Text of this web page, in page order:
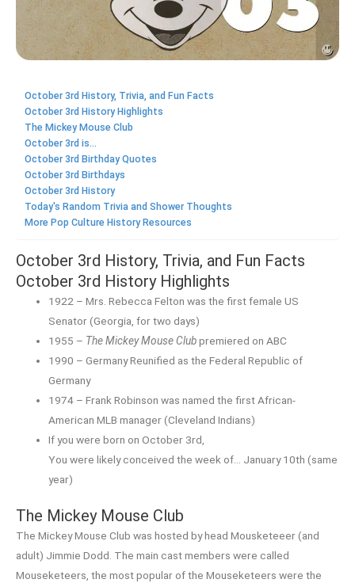
October 3rd History, Trivia, and Fun Facts
October 3rd History Highlights
The Mickey Mouse Club
October 3rd is...
October 3rd Birthday Quotes
October 3rd Birthdays
October 3rd History
Today's Random Trivia and Shower Thoughts
More Pop Culture History Resources
October 3rd History, Trivia, and Fun Facts
October 3rd History Highlights
1922 – Mrs. Rebecca Felton was the first female US
Senator (Georgia, for two days)
1955 – The Mickey Mouse Clubpremiered on ABC
1990 – Germany Reunified as the Federal Republic of
Germany
1974 – Frank Robinson was named the first African-
American MLB manager (Cleveland Indians)
If you were born on October 3rd,
You were likely conceived the week of… January 10th (same
year)
The Mickey Mouse Club
The Mickey Mouse Club was hosted by head Mousketeeer (and
adult) Jimmie Dodd. The main cast members were called
Mouseketeers, the most popular of the Mouseketeers were the